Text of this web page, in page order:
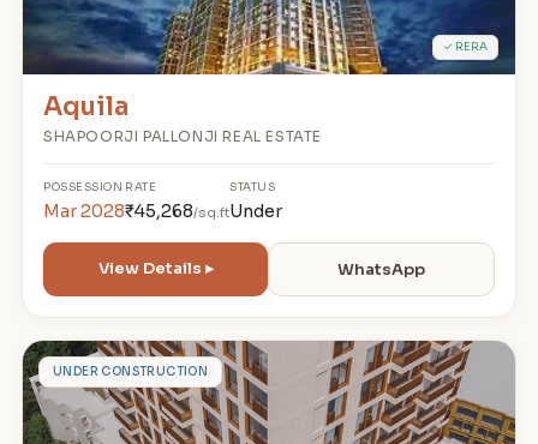
✓ RERA
Aquila
SHAPOORJI PALLONJI REAL ESTATE
POSSESSION
Mar 2028
RATE
₹45,268/sq.ft
STATUS
Under
View Details ▸ WhatsApp
TUNDER CONSTRUCTION